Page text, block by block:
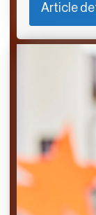
Article